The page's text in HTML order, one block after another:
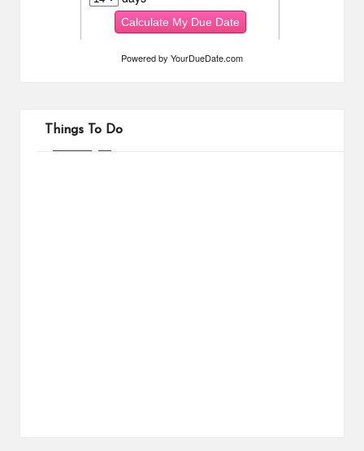
Powered by YourDueDate.com
Things To Do